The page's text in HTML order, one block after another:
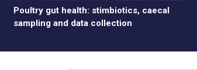
Poultry gut health: stimbiotics, caecal
sampling and data collection